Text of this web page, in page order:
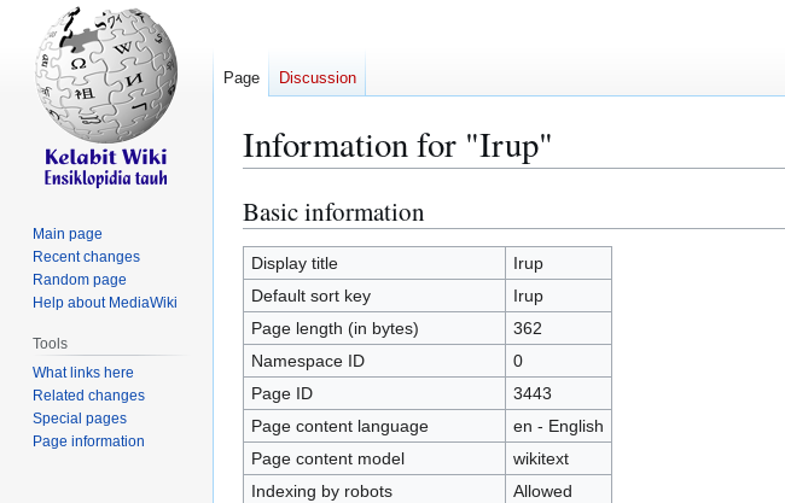
Information for "Irup"
Jump
to
navigation
Jump
to
search
Basic information
Display title
Irup
Default sort key
Irup
Page length (in bytes)
362
Namespace ID
0
Page ID
3443
Page content language
en - English
Page content model
wikitext
Indexing by robots
Allowed
Page Discussion
Main page
Recent changes
Random page
Help about MediaWiki
Tools
What links here
Related changes
Special pages
Page information